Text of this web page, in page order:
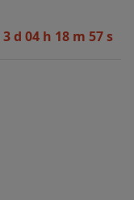
3 d 04 h 18 m 57 s